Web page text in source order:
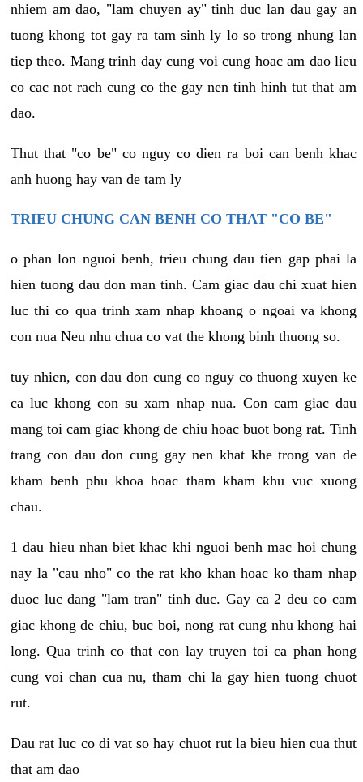
nhiem am dao, "lam chuyen ay" tinh duc lan dau gay an
tuong khong tot gay ra tam sinh ly lo so trong nhung lan
tiep theo. Mang trinh day cung voi cung hoac am dao lieu
co cac not rach cung co the gay nen tinh hinh tut that am
dao.
Thut that "co be" co nguy co dien ra boi can benh khac
anh huong hay van de tam ly
TRIEU CHUNG CAN BENH CO THAT "CO BE"
o phan lon nguoi benh, trieu chung dau tien gap phai la
hien tuong dau don man tinh. Cam giac dau chi xuat hien
luc thi co qua trinh xam nhap khoang o ngoai va khong
con nua Neu nhu chua co vat the khong binh thuong so.
tuy nhien, con dau don cung co nguy co thuong xuyen ke
ca luc khong con su xam nhap nua. Con cam giac dau
mang toi cam giac khong de chiu hoac buot bong rat. Tinh
trang con dau don cung gay nen khat khe trong van de
kham benh phu khoa hoac tham kham khu vuc xuong
chau.
1 dau hieu nhan biet khac khi nguoi benh mac hoi chung
nay la "cau nho" co the rat kho khan hoac ko tham nhap
duoc luc dang "lam tran" tinh duc. Gay ca 2 deu co cam
giac khong de chiu, buc boi, nong rat cung nhu khong hai
long. Qua trinh co that con lay truyen toi ca phan hong
cung voi chan cua nu, tham chi la gay hien tuong chuot
rut.
Dau rat luc co di vat so hay chuot rut la bieu hien cua thut
that am dao